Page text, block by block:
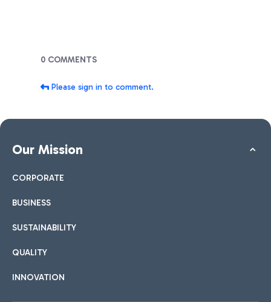
Blogs
0 COMMENTS
Please sign in to comment.
Our Mission
CORPORATE
BUSINESS
SUSTAINABILITY
QUALITY
INNOVATION